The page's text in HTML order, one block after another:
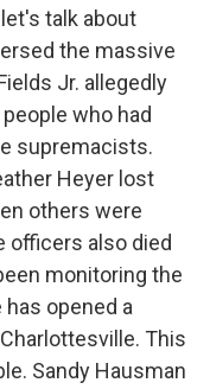
talk about
the massive
Jr. allegedly
who had
supremacists.
Heyer lost
others were
officers also died
monitoring the
opened a
This
Sandy Hausman